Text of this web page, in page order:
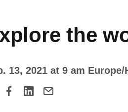
the
13, 2021 at 9 am